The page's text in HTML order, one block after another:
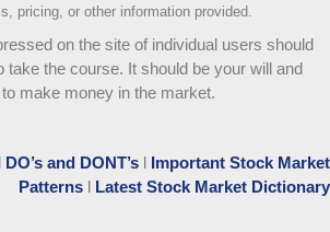
pricing, or other information provided.
on the site of individual users should
take the course. It should be your will and
make money in the market.
l DO’s and DONT’s l Important Stock Market
Patterns l Latest Stock Market Dictionary